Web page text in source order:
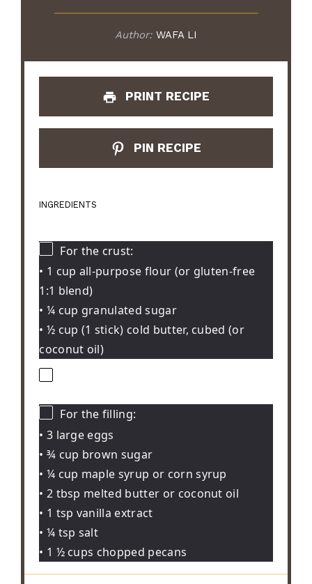
Author: WAFA LI
PRINT RECIPE
PIN RECIPE
INGREDIENTS
For the crust:
• 1 cup all-purpose flour (or gluten-free
1:1 blend)
• ¼ cup granulated sugar
• ½ cup (1 stick) cold butter, cubed (or
coconut oil)
For the filling:
• 3 large eggs
• ¾ cup brown sugar
• ¼ cup maple syrup or corn syrup
• 2 tbsp melted butter or coconut oil
• 1 tsp vanilla extract
• ¼ tsp salt
• 1 ½ cups chopped pecans